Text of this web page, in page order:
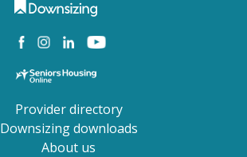
Provider directory
Downsizing downloads
About us